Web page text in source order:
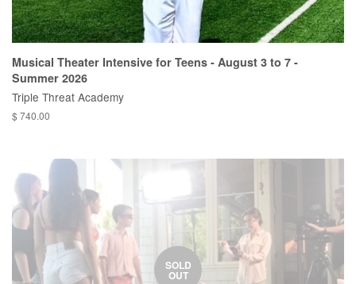
Musical Theater Intensive for Teens - August 3 to 7 -
Summer 2026
Triple Threat Academy
$ 740.00
SOLD
OUT